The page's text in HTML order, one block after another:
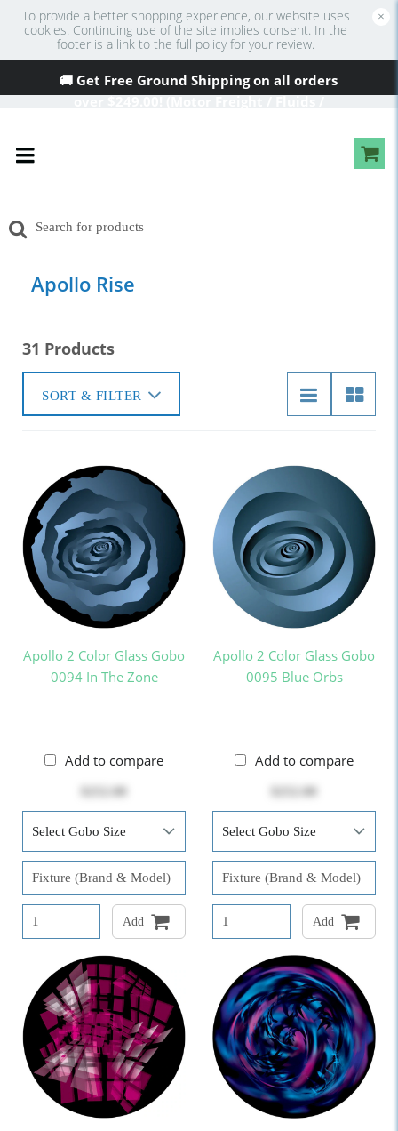
To provide a better shopping experience, our website uses
cookies. Continuing use of the site implies consent. In the
footer is a link to the full policy for your review.
×
🚚 Get Free Ground Shipping on all orders
Apollo Rise
31 Products
SORT & FILTER
Apollo 2 Color Glass Gobo
0094 In The Zone
Add to compare
Add
Apollo 2 Color Glass Gobo
0095 Blue Orbs
Add to compare
Add